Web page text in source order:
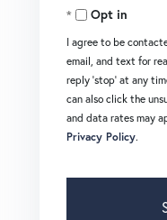
EmailOpt in
I agree to be
email, and text for
reply 'stop' at any
can also click the
and data rates may
Privacy Policy.